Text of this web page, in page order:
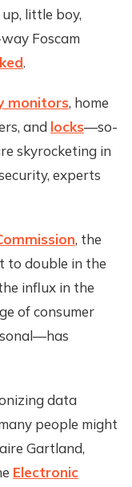
little boy,
Foscam
.
monitors, home
and locks—so-
skyrocketing in
experts
, the
to double in the
influx in the
of consumer
data
people might
Gartland,
Electronic